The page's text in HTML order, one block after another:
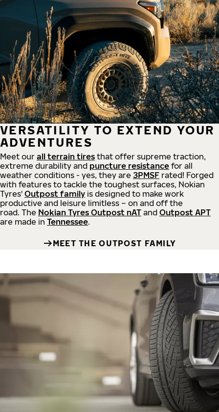
VERSATILITY TO EXTEND YOUR
ADVENTURES
Meet our all terrain tires that offer supreme traction,
extreme durability and puncture resistance for all
weather conditions - yes, they are 3PMSF rated! Forged
with features to tackle the toughest surfaces, Nokian
Tyres' Outpost family is designed to make work
productive and leisure limitless – on and off the
road. The Nokian Tyres Outpost nAT and Outpost APT
are made in Tennessee.
MEET THE OUTPOST FAMILY